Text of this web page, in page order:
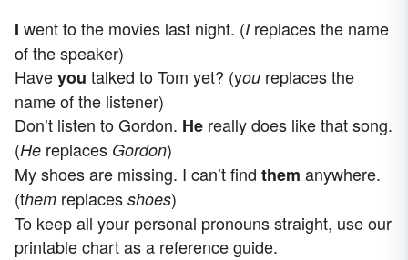
I went to the movies last night. (I replaces the name
of the speaker)
Haveyou talked to Tom yet? (you replaces the
name of the listener)
Don’t listen to Gordon. He really does like that song.
(He replaces Gordon)
My shoes are missing. I can’t find them anywhere.
(them replaces shoes)
To keep all your personal pronouns straight, use our
printable chart as a reference guide.